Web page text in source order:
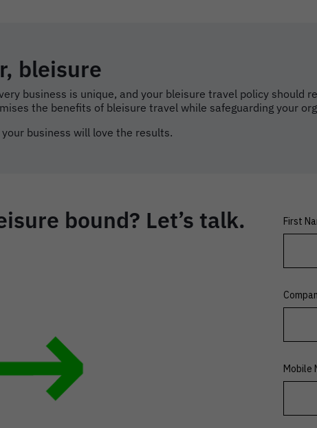
bleisure
business is unique, and your bleisure travel policy should
the benefits of bleisure travel while safeguarding your
business will love the results.
bound? Let’s talk.